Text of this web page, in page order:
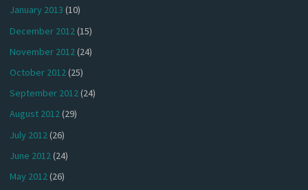
January 2013 (10)
December 2012 (15)
November 2012(24)
October 2012(25)
September 2012(24)
August 2012(29)
July 2012 (26)
June 2012(24)
May 2012(26)